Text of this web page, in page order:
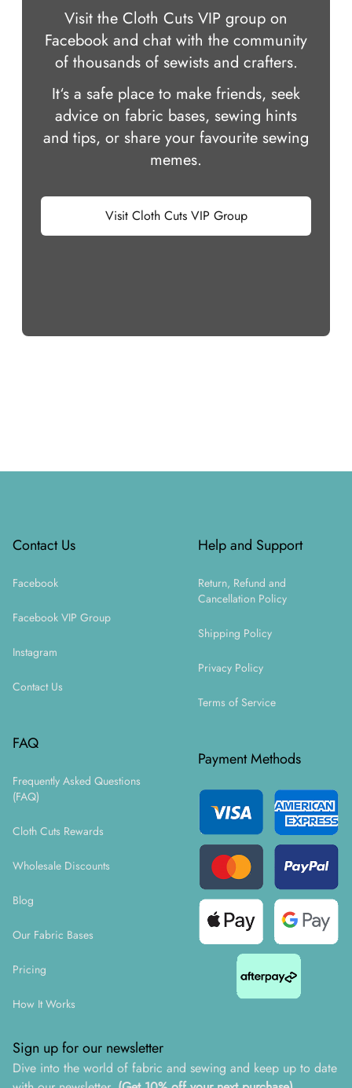
Visit the Cloth Cuts VIP group on
Facebook and chat with the community
of thousands of sewists and crafters.
It‘s a safe place to make friends, seek
advice on fabric bases, sewing hints
and tips, or share your favourite sewing
memes.
Visit Cloth Cuts VIP Group
Contact Us
Facebook
Facebook VIP Group
Instagram
Contact Us
FAQ
Frequently Asked Questions
(FAQ)
Cloth Cuts Rewards
Wholesale Discounts
Blog
Our Fabric Bases
Pricing
How It Works
Help and Support
Return, Refund and
Cancellation Policy
Shipping Policy
Privacy Policy
Terms of Service
Payment Methods
Sign up for our newsletter
Dive into the world of fabric and sewing and keep up to date